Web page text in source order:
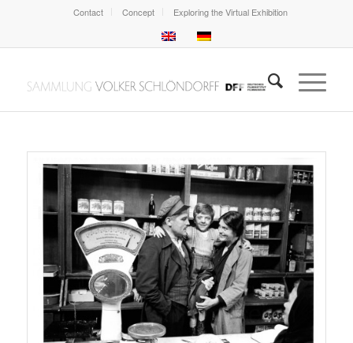
Contact Concept Exploring the Virtual Exhibition